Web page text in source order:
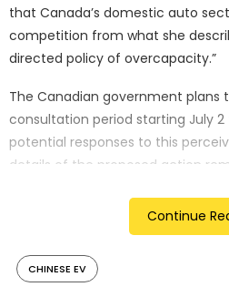
that Canada’s domestic auto
competition from what she
directed policy of overcapacity.”
The Canadian government plans
consultation period starting July
potential responses to this
details of the proposed action
measures that could extend
components like batteries and
This potential move by Canada
Continue
CHINESE EV